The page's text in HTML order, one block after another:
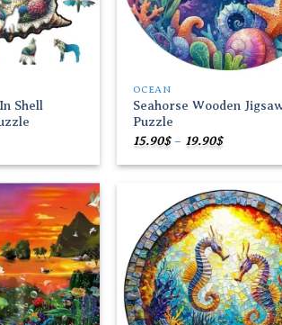
Shell
OCEAN
Seahorse Wooden
Puzzle
15.90$ – 19.90$Price
range:
15.90$
19.90$
Add to
wishlist